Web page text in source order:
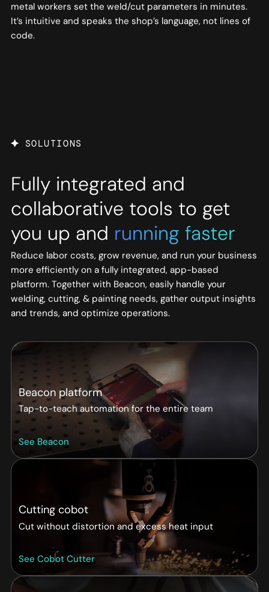
metal workers set the weld/cut parameters in minutes.
It’s intuitive and speaks the shop’s language, not lines of
code.
SOLUTIONS
Fully integrated and
collaborative tools to get
you up and running faster
Reduce labor costs, grow revenue, and run your business
more efficiently on a fully integrated, app-based
platform. Together with Beacon, easily handle your
welding, cutting, & painting needs, gather output insights
and trends, and optimize operations.
Beacon platform
Tap-to-teach automation for the entire team
See Beacon
Cutting cobot
Cut without distortion and excess heat input
See Cobot Cutter